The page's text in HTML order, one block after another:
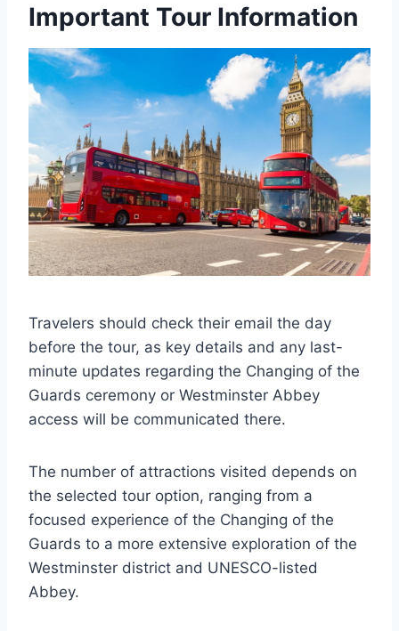
Important Tour Information
Travelers should check their email the day
before the tour, as key details and any last-
minute updates regarding the Changing of the
Guards ceremony or Westminster Abbey
access will be communicated there.
The number of attractions visited depends on
the selected tour option, ranging from a
focused experience of the Changing of the
Guards to a more extensive exploration of the
Westminster district and UNESCO-listed
Abbey.